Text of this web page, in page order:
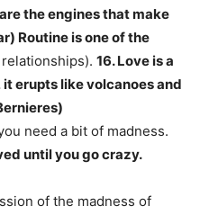
the engines that make
Routine is one of the
16. Love is a
erupts like volcanoes and
need a bit of madness.
until you go crazy.
of the madness of